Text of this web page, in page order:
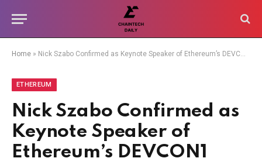
Home » Nick Szabo Confirmed as Keynote Speaker of Ethereum’s DEVCON1
ETHEREUM
Nick Szabo Confirmed as
Keynote Speaker of
Ethereum’s DEVCON1